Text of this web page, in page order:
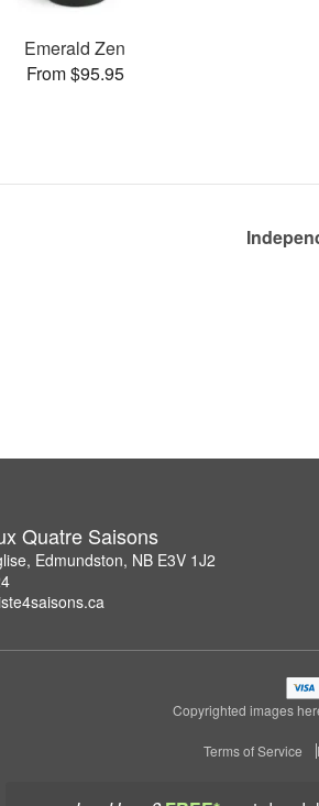
Emerald Zen
From $95.95
Quatre Saisons
Edmundston, NB E3V 1J2
Copyrighted images
Terms of Service